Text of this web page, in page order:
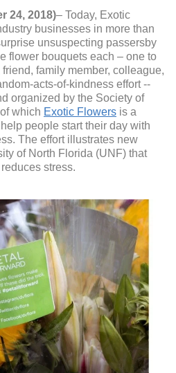
24, 2018)– Today, Exotic
businesses in more than
unsuspecting passersby
flower bouquets each – one to
family member, colleague,
acts-of-kindness effort --
organized by the Society of
which Exotic Flowers is a
people start their day with
The effort illustrates new
of North Florida (UNF) that
stress.